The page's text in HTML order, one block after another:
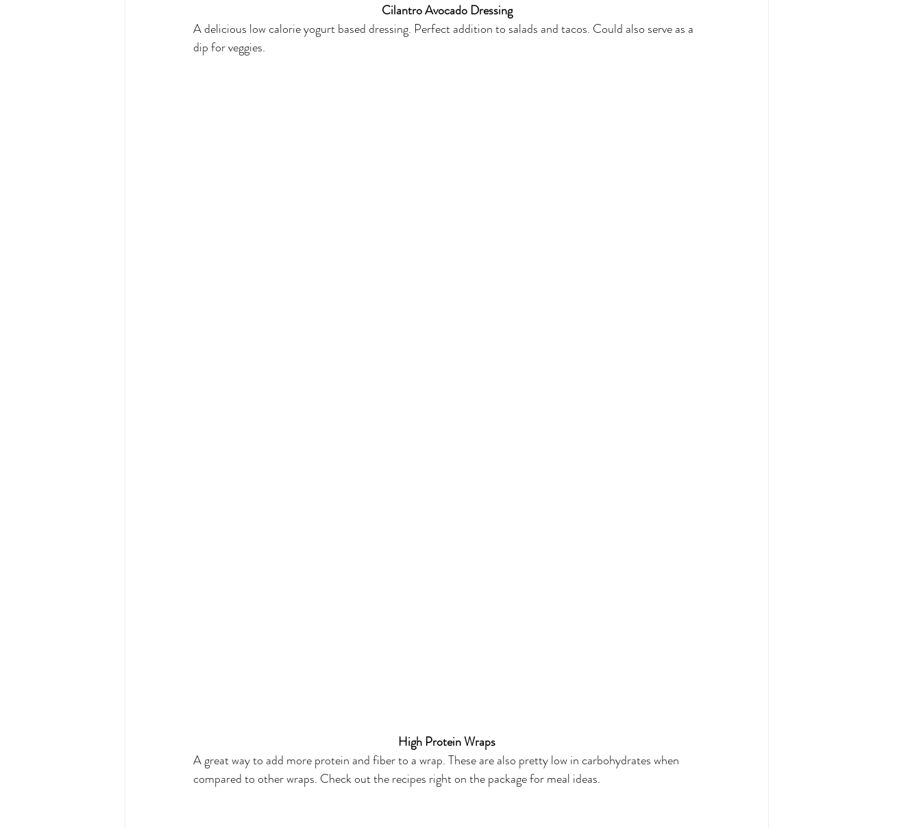
Cilantro Avocado Dressing
A delicious low calorie yogurt based dressing. Perfect addition to salads and tacos. Could also serve as a
dip for veggies.
High Protein Wraps
A great way to add more protein and fiber to a wrap. These are also pretty low in carbohydrates when
compared to other wraps. Check out the recipes right on the package for meal ideas.